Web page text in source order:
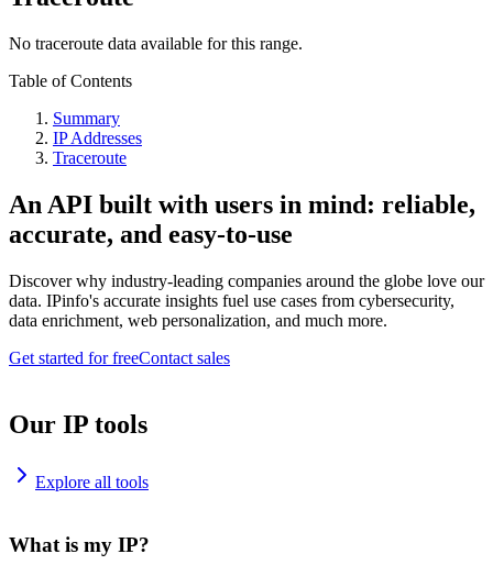
No traceroute data available for this range.
Table of Contents
Summary
IP Addresses
Traceroute
An API built with users in mind: reliable,
accurate, and easy-to-use
Discover why industry-leading companies around the globe love our
data. IPinfo's accurate insights fuel use cases from cybersecurity,
data enrichment, web personalization, and much more.
Get started for freeContact sales
Our IP tools
Explore all tools
What is my IP?